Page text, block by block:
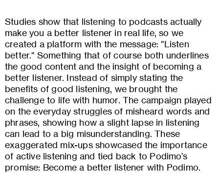
Studies show that listening to podcasts actually
make you a better listener in real life, so we
created a platform with the message: "Listen
better." Something that of course both underlines
the good content and the insight of becoming a
better listener. Instead of simply stating the
benefits of good listening, we brought the
challenge to life with humor. The campaign played
on the everyday struggles of misheard words and
phrases, showing how a slight lapse in listening
can lead to a big misunderstanding. These
exaggerated mix-ups showcased the importance
of active listening and tied back to Podimo’s
promise: Become a better listener with Podimo.